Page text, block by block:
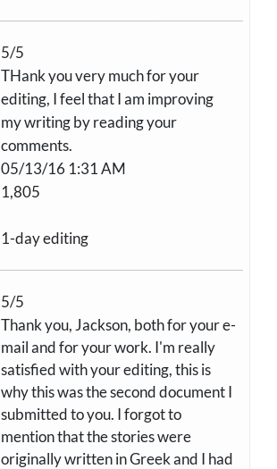
5/5
THank you very much for your
editing, I feel that I am improving
my writing by reading your
comments.
05/13/16 1:31 AM
1,805
1-day editing
5/5
Thank you, Jackson, both for your e-
mail and for your work. I'm really
satisfied with your editing, this is
why this was the second document I
submitted to you. I forgot to
mention that the stories were
originally written in Greek and I had